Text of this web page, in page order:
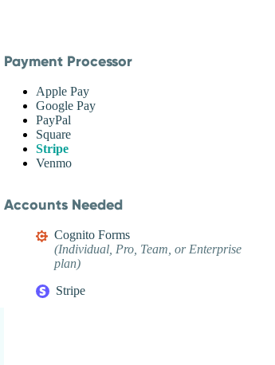
Payment Processor
Apple Pay
Google Pay
PayPal
Square
Stripe
Venmo
Accounts Needed
Cognito Forms
(Individual, Pro, Team, or Enterprise
plan)
Stripe